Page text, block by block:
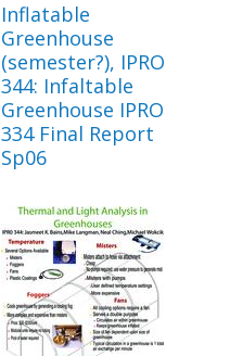
Inflatable
Greenhouse
(semester?), IPRO
344: Infaltable
Greenhouse IPRO
334 Final Report
Sp06